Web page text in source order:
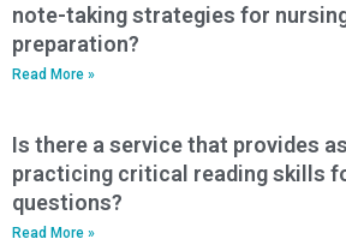
note-taking strategies for
preparation?
Read More »
Is there a service that provides
practicing critical reading skills
questions?
Read More »